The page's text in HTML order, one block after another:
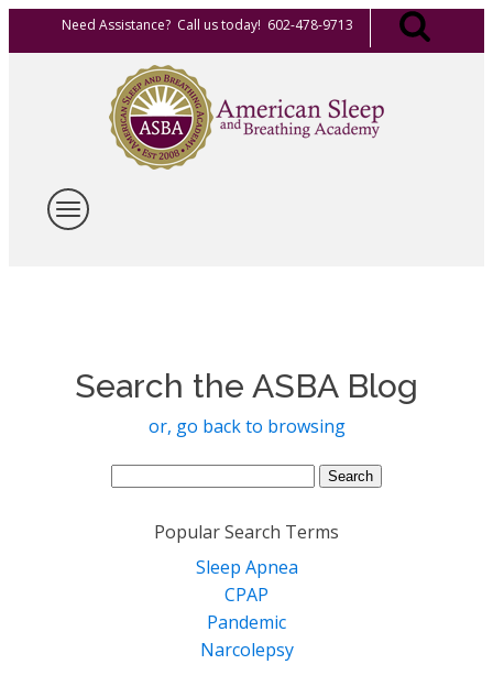
Need Assistance? Call us today! 602-478-9713
Search the ASBA Blog
or, go back to browsing
Search
Popular Search Terms
Sleep Apnea
CPAP
Pandemic
Narcolepsy